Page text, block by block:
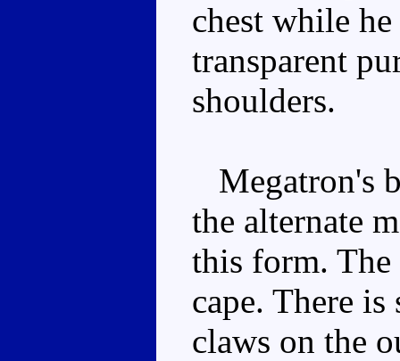
chest while
transparent
shoulders.
Megatron's
the alternate
this form.
cape. There
claws on the